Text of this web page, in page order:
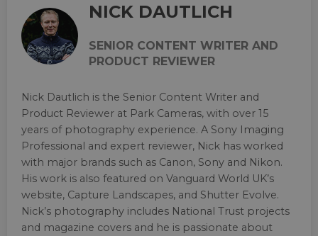
NICK DAUTLICH
SENIOR CONTENT WRITER AND
PRODUCT REVIEWER
Nick Dautlich is the Senior Content Writer and
Product Reviewer at Park Cameras, with over 15
years of photography experience. A Sony Imaging
Professional and expert reviewer, Nick has worked
with major brands such as Canon, Sony and Nikon.
His work is also featured on Vanguard World UK’s
website, Capture Landscapes, and Shutter Evolve.
Nick’s photography includes National Trust projects
and magazine covers and he is passionate about